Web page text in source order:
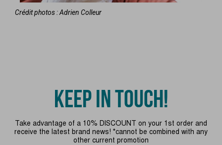
Crédit photos : Adrien Colleur
KEEP IN TOUCH!
Take advantage of a 10% DISCOUNT on your 1st order and
receive the latest brand news! *cannot be combined with any
other current promotion